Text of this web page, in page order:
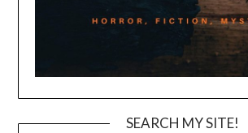
SEARCH MY SITE!